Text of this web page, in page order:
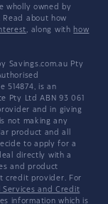
wholly owned by
Read about how
, along with how
Savings.com.au Pty
514874, is an
Pty Ltd ABN 93 061
and in giving
not making any
product and all
to apply for a
directly with a
and product
credit provider. For
Services and Credit
information which is